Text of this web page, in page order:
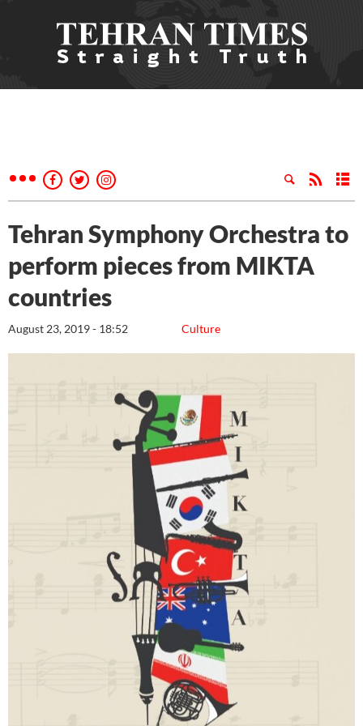
Tehran Symphony Orchestra to
perform pieces from MIKTA
countries
Culture
August 23, 2019 - 18:52